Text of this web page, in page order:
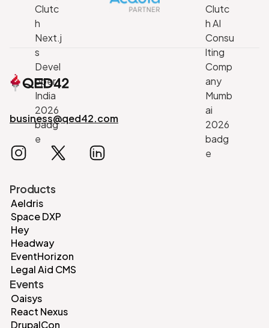
business@qed42.com
Products
Aeldris
Space DXP
Hey
Headway
EventHorizon
Legal Aid CMS
Events
Oaisys
React Nexus
DrupalCon